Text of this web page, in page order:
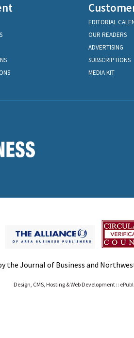
EDITORIAL
OUR READERS
ADVERTISING
SUBSCRIPTIONS
MEDIA KIT
Journal of Business and
Design, CMS, Hosting & Web Development ::